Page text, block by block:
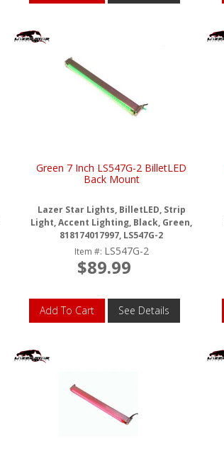
Green 7 Inch LS547G-2 BilletLED
Back Mount
Lazer Star Lights, BilletLED, Strip
Light, Accent Lighting, Black, Green,
818174017997, LS547G-2
Item #: LS547G-2
$89.99
Add To Cart See Details